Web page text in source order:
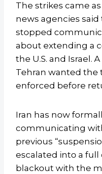
The strikes came
news agencies
stopped
about extending a
the U.S. and Israel.
Tehran wanted the
enforced before
Iran has now
communicating
previous
escalated into a
blackout with the